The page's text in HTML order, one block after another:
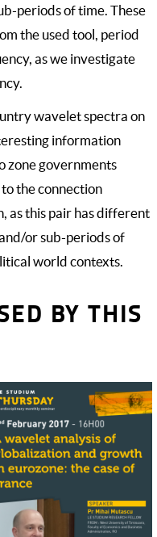
periods of time. These
the used tool, period
as we investigate
wavelet spectra on
information
zone governments
the connection
as this pair has different
or sub-periods of
world contexts.
BY THIS